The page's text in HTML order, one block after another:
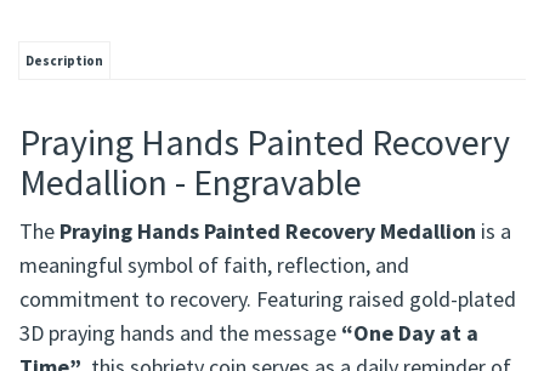
Praying Hands Painted Recovery
Medallion - Engravable
Praying Hands Painted Recovery Medallion is a
meaningful symbol of faith, reflection, and
commitment to recovery. Featuring raised gold-plated